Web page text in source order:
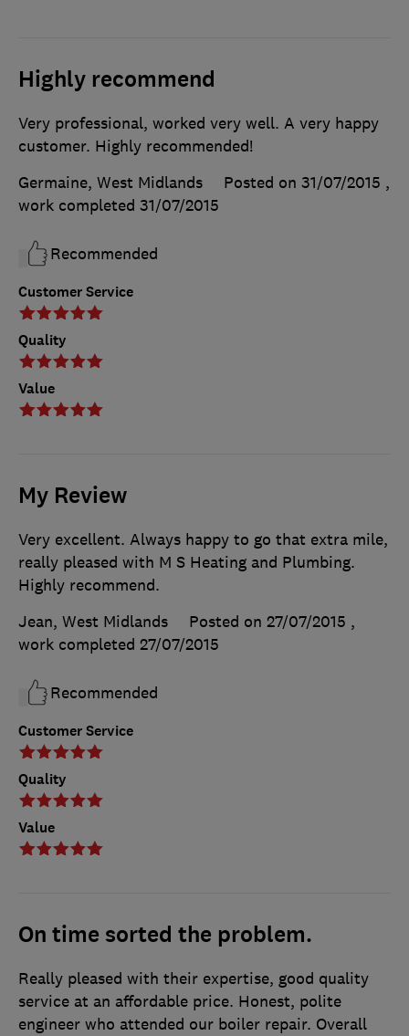
Highly recommend
Customer Service
Quality
Value
Very professional, worked very well. A very happy
customer. Highly recommended!
Germaine, West Midlands
Posted on 31/07/2015 ,
work completed 31/07/2015
Recommended
My Review
Customer Service
Quality
Value
Very excellent. Always happy to go that extra mile,
really pleased with M S Heating and Plumbing.
Highly recommend.
Jean, West Midlands
Posted on 27/07/2015 ,
work completed 27/07/2015
Recommended
On time sorted the problem.
Really pleased with their expertise, good quality
service at an affordable price. Honest, polite
engineer who attended our boiler repair. Overall